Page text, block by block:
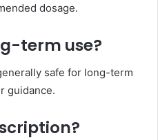
dosage.
term use?
safe for long-term
guidance.